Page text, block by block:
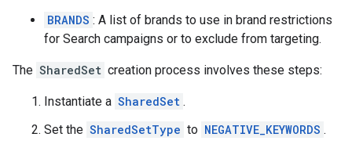
BRANDS : A list of brands to use in brand restrictions
for Search campaigns or to exclude from targeting.
The SharedSet creation process involves these steps:
Instantiate a SharedSet .
Set the SharedSetType to NEGATIVE_KEYWORDS .